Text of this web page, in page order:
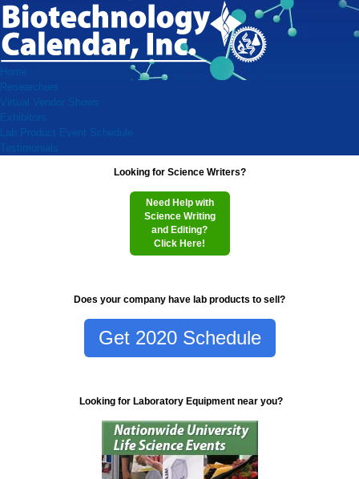
Home
Researchers
Virtual Vendor Shows
Exhibitors
Lab Product Event Schedule
Testimonials
Looking for Science Writers?
Need Help with
Science Writing
and Editing?
Click Here!
Does your company have lab products to sell?
Get 2020 Schedule
Looking for Laboratory Equipment near you?